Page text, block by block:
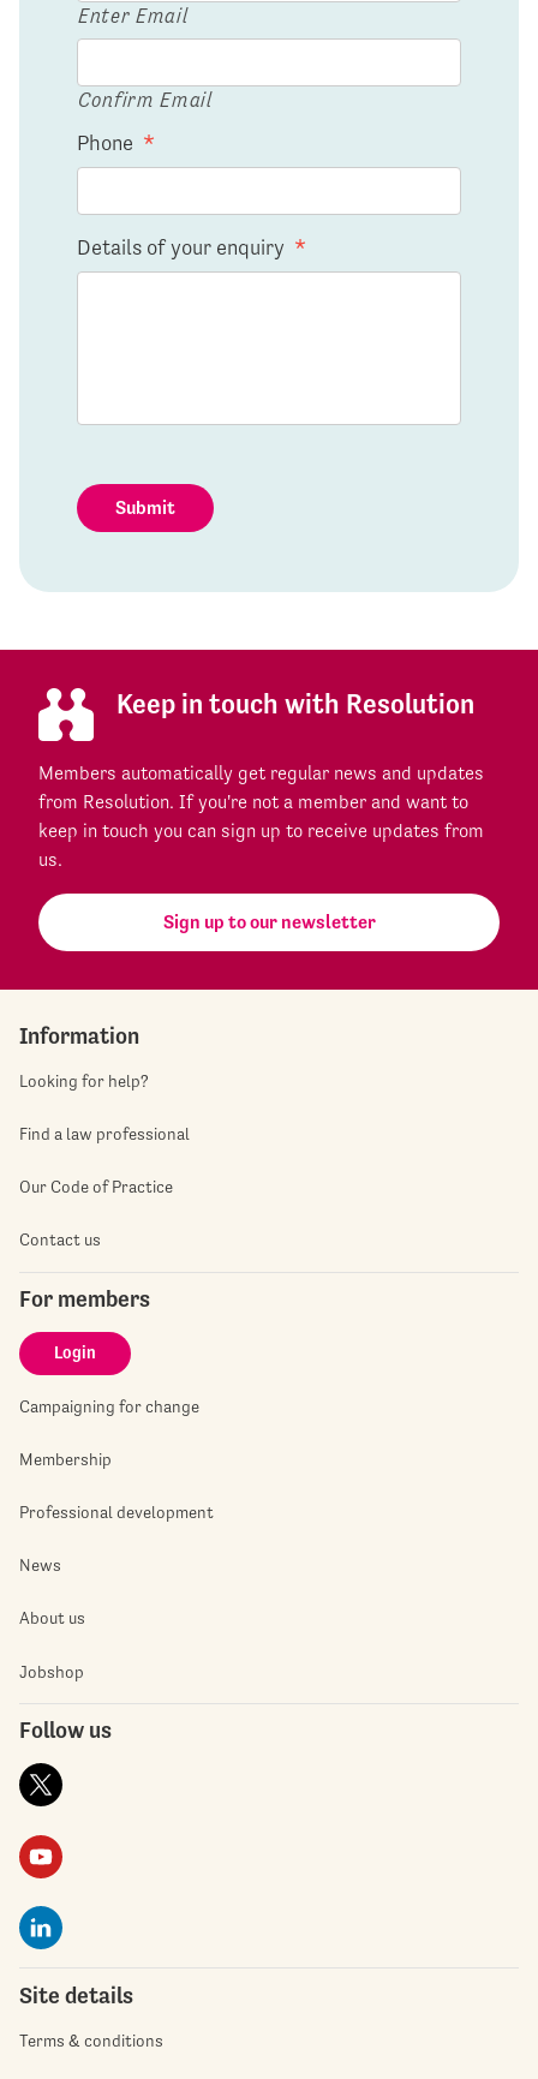
Enter Email
Confirm Email
Phone *
Details of your enquiry *
Submit
Keep in touch with Resolution
Members automatically get regular news and updates
from Resolution. If you're not a member and want to
keep in touch you can sign up to receive updates from
us.
Sign up to our newsletter
Information
Looking for help?
Find a law professional
Our Code of Practice
Contact us
For members
Login
Campaigning for change
Membership
Professional development
News
About us
Jobshop
Follow us
Site details
Terms & conditions